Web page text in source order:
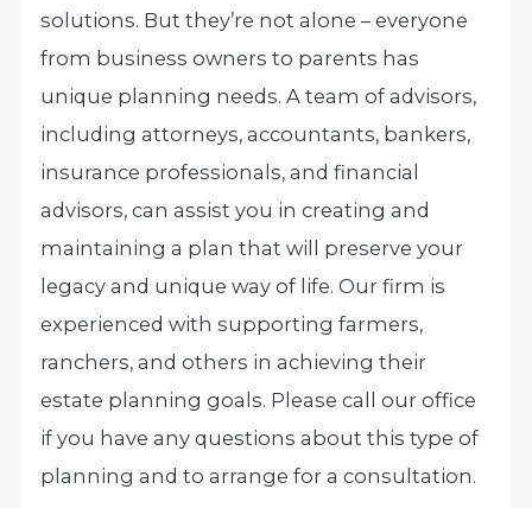
solutions. But they’re not alone – everyone
from business owners to parents has
unique planning needs. A team of advisors,
including attorneys, accountants, bankers,
insurance professionals, and financial
advisors, can assist you in creating and
maintaining a plan that will preserve your
legacy and unique way of life. Our firm is
experienced with supporting farmers,
ranchers, and others in achieving their
estate planning goals. Please call our office
if you have any questions about this type of
planning and to arrange for a consultation.